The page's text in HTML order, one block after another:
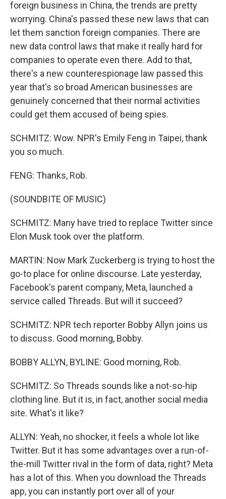
foreign business in China, the trends are pretty
worrying. China's passed these new laws that can
let them sanction foreign companies. There are
new data control laws that make it really hard for
companies to operate even there. Add to that,
there's a new counterespionage law passed this
year that's so broad American businesses are
genuinely concerned that their normal activities
could get them accused of being spies.
SCHMITZ: Wow. NPR's Emily Feng in Taipei, thank
you so much.
FENG: Thanks, Rob.
(SOUNDBITE OF MUSIC)
SCHMITZ: Many have tried to replace Twitter since
Elon Musk took over the platform.
MARTIN: Now Mark Zuckerberg is trying to host the
go-to place for online discourse. Late yesterday,
Facebook's parent company, Meta, launched a
service called Threads. But will it succeed?
SCHMITZ: NPR tech reporter Bobby Allyn joins us
to discuss. Good morning, Bobby.
BOBBY ALLYN, BYLINE: Good morning, Rob.
SCHMITZ: So Threads sounds like a not-so-hip
clothing line. But it is, in fact, another social media
site. What's it like?
ALLYN: Yeah, no shocker, it feels a whole lot like
Twitter. But it has some advantages over a run-of-
the-mill Twitter rival in the form of data, right? Meta
has a lot of this. When you download the Threads
app, you can instantly port over all of your